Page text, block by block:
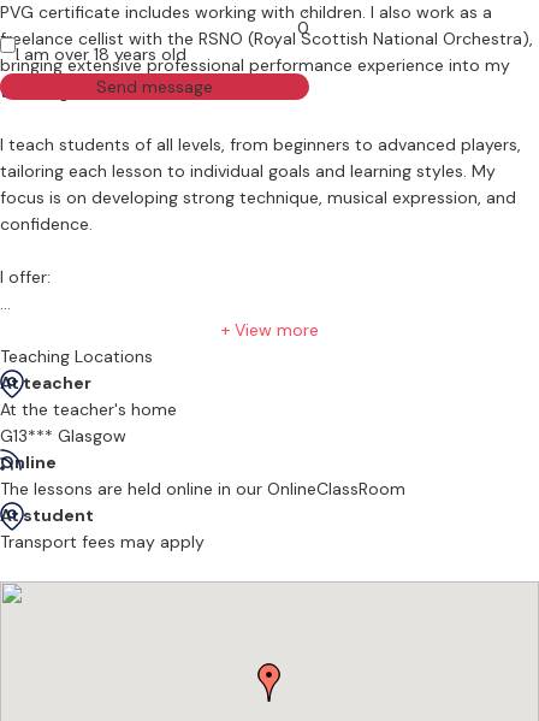
0
I am over 18 years old
Send message
PVG certificate includes working with children. I also work as a
freelance cellist with the RSNO (Royal Scottish National Orchestra),
bringing extensive professional performance experience into my
teaching.
I teach students of all levels, from beginners to advanced players,
tailoring each lesson to individual goals and learning styles. My
focus is on developing strong technique, musical expression, and
confidence.
I offer:
ABRSM Grade exam preparation
Conservatoire audition preparation
Chamber music coaching
Ensemble technique development
Repertoire and performance coaching
Lessons are available online or in person, with flexible scheduling.
If you’re looking for high-quality, structured, and inspiring cello
+ View more
Teaching Locations
At teacher
At the teacher's home
G13*** Glasgow
Online
The lessons are held online in our OnlineClassRoom
At student
Transport fees may apply